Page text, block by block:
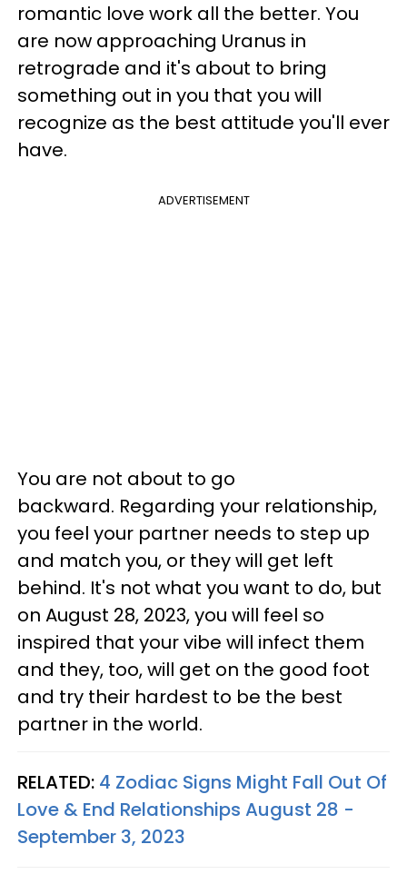
romantic love work all the better. You
are now approaching Uranus in
retrograde and it's about to bring
something out in you that you will
recognize as the best attitude you'll ever
have.
ADVERTISEMENT
You are not about to go
backward. Regarding your relationship,
you feel your partner needs to step up
and match you, or they will get left
behind. It's not what you want to do, but
on August 28, 2023, you will feel so
inspired that your vibe will infect them
and they, too, will get on the good foot
and try their hardest to be the best
partner in the world.
RELATED: 4 Zodiac Signs Might Fall Out Of
Love & End Relationships August 28 -
September 3, 2023